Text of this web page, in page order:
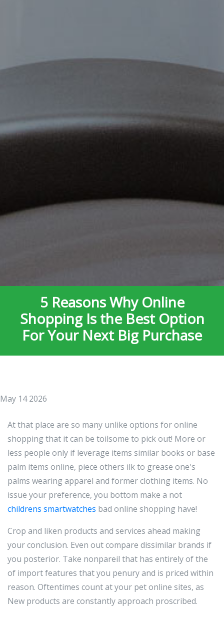
5 Reasons Why Online
Shopping Is the Best Option
For Your Next Big Purchase
May 14 2026
At that place are so many unlike options for online
shopping that it can be toilsome to pick out! More or
less people only if leverage items similar books or base
palm items online, piece others ilk to grease one's
palms wearing apparel and former clothing items. No
issue your preference, you bottom make a not
childrens smartwatches bad online shopping have!
Crop and liken products and services ahead making
your conclusion. Even out compare dissimilar brands if
you posterior. Take nonpareil that has entirely of the
of import features that you penury and is priced within
reason. Oftentimes count at your pet online sites, as
New products are constantly approach proscribed.